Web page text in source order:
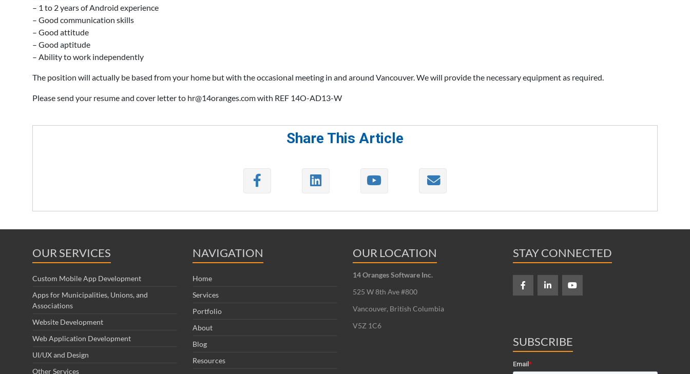
– 1 to 2 years of Android experience
– Good communication skills
– Good attitude
– Good aptitude
– Ability to work independently
The position will actually be based from your home but with the occasional meeting in and around Vancouver. We will provide the necessary equipment as required.
Please send your resume and cover letter to hr@14oranges.com with REF 14O-AD13-W
Share This Article
OUR SERVICES
Custom Mobile App Development
Apps for Municipalities, Unions, and
Associations
Website Development
Web Application Development
UI/UX and Design
Other Services
NAVIGATION
Home
Services
Portfolio
About
Blog
Resources
OUR LOCATION
14 Oranges Software Inc.
525 W 8th Ave #800
Vancouver, British Columbia
V5Z 1C6
STAY CONNECTED
SUBSCRIBE